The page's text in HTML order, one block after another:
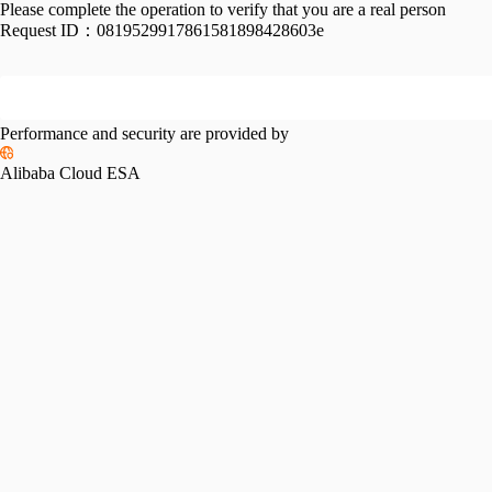
Please complete the operation to verify that you are a real person
Request ID： 0819529917861581898428603e
Performance and security are provided by
Alibaba Cloud ESA